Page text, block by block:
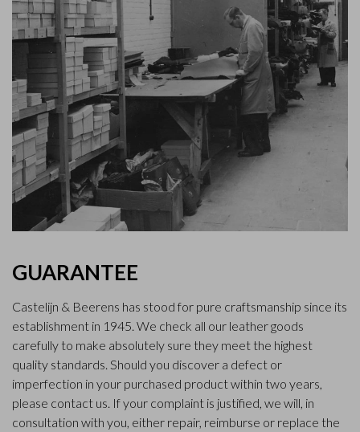
GUARANTEE
Castelijn & Beerens has stood for pure craftsmanship since its
establishment in 1945. We check all our leather goods
carefully to make absolutely sure they meet the highest
quality standards. Should you discover a defect or
imperfection in your purchased product within two years,
please contact us. If your complaint is justified, we will, in
consultation with you, either repair, reimburse or replace the